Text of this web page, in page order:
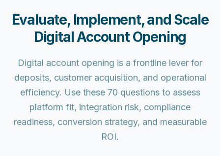
Evaluate, Implement, and Scale
Digital Account Opening
Digital account opening is a frontline lever for
deposits, customer acquisition, and operational
efficiency. Use these 70 questions to assess
platform fit, integration risk, compliance
readiness, conversion strategy, and measurable
ROI.